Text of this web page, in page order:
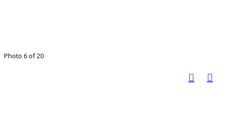
Photo 6 of 20